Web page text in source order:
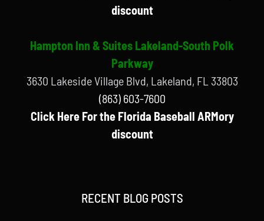
discount
Hampton Inn & Suites Lakeland-South Polk
Parkway
3630 Lakeside Village Blvd, Lakeland, FL 33803
(863) 603-7600
Click Here For the Florida Baseball ARMory
discount
RECENT BLOG POSTS